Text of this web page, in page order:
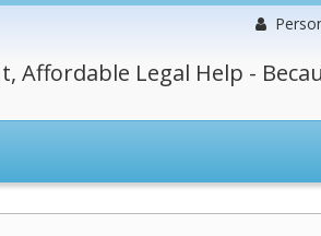
Affordable Legal Help -